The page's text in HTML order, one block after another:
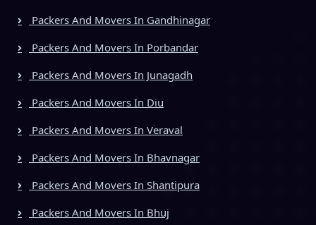
Packers And Movers In Gandhinagar
Packers And Movers In Porbandar
Packers And Movers In Junagadh
Packers And Movers In Diu
Packers And Movers In Veraval
Packers And Movers In Bhavnagar
Packers And Movers In Shantipura
Packers And Movers In Bhuj